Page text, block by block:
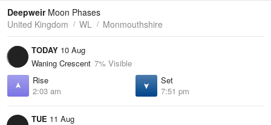
Tides
Swell
Deepweir Moon Phases
United Kingdom
WL Monmouthshire
TODAY 10 Aug
Waning Crescent 7% Visible
Rise
2:03 am
Set
7:51 pm
TUE 11 Aug